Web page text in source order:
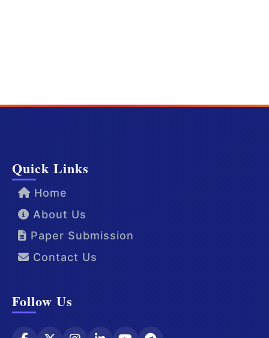
Quick Links
Home
About Us
Paper Submission
Contact Us
Follow Us